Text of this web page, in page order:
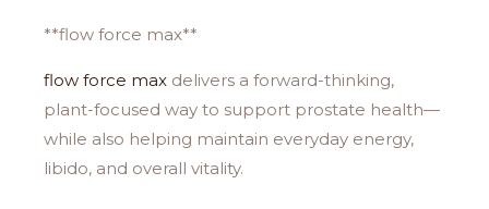
**flow force max**
flow force max delivers a forward-thinking,
plant-focused way to support prostate health—
while also helping maintain everyday energy,
libido, and overall vitality.